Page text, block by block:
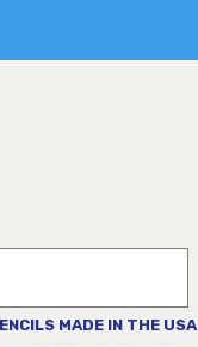
MADE IN THE USA